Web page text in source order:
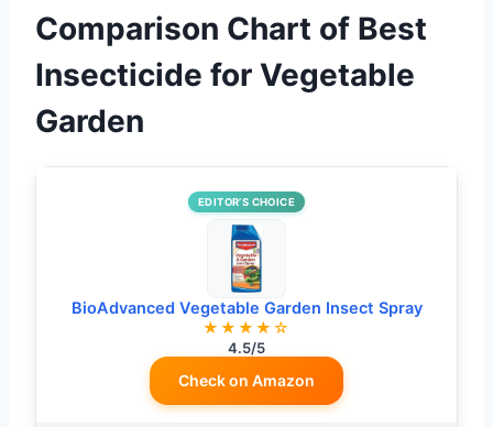
Comparison Chart of Best
Insecticide for Vegetable
Garden
EDITOR’S CHOICE
BioAdvanced Vegetable Garden Insect Spray
★★★★☆
4.5/5
Check on Amazon